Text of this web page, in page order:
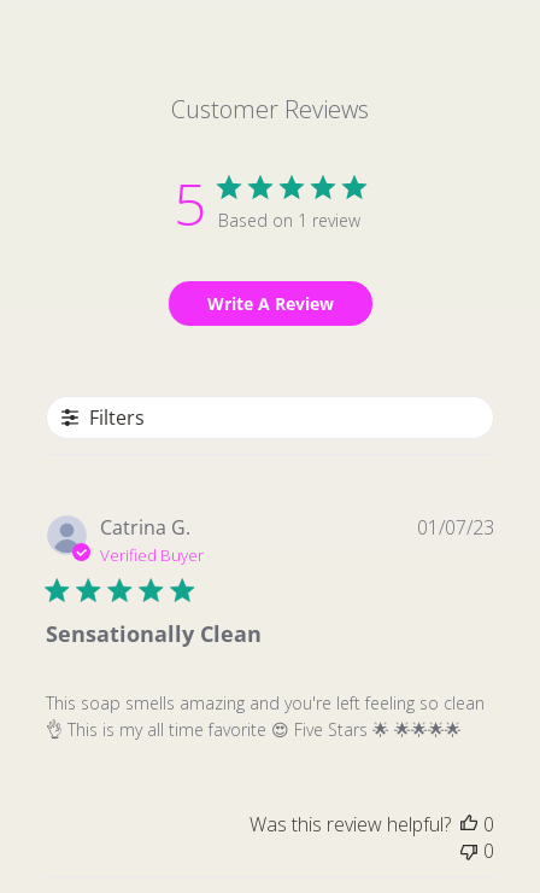
Customer Reviews
5 Based on 1 review
Write A Review
Filters
Catrina G.
Verified Buyer
Sensationally Clean
This soap smells amazing and you're left feeling so clean
👌 This is my all time favorite 😍 Five Stars 🌟 🌟🌟🌟🌟
01/07/23
Was this review helpful?
0
0